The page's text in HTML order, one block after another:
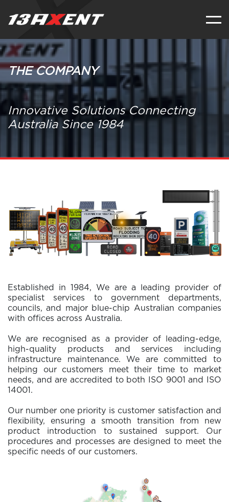
THE COMPANY
Innovative Solutions Connecting
Australia Since 1984
Established in 1984, We are a leading provider of
specialist services to government departments,
councils, and major blue-chip Australian companies
with offices across Australia.
We are recognised as a provider of leading-edge,
high-quality products and services including
infrastructure maintenance. We are committed to
helping our customers meet their time to market
needs, and are accredited to both ISO 9001 and ISO
14001.
Our number one priority is customer satisfaction and
flexibility, ensuring a smooth transition from new
product introduction to sustained support. Our
procedures and processes are designed to meet the
specific needs of our customers.